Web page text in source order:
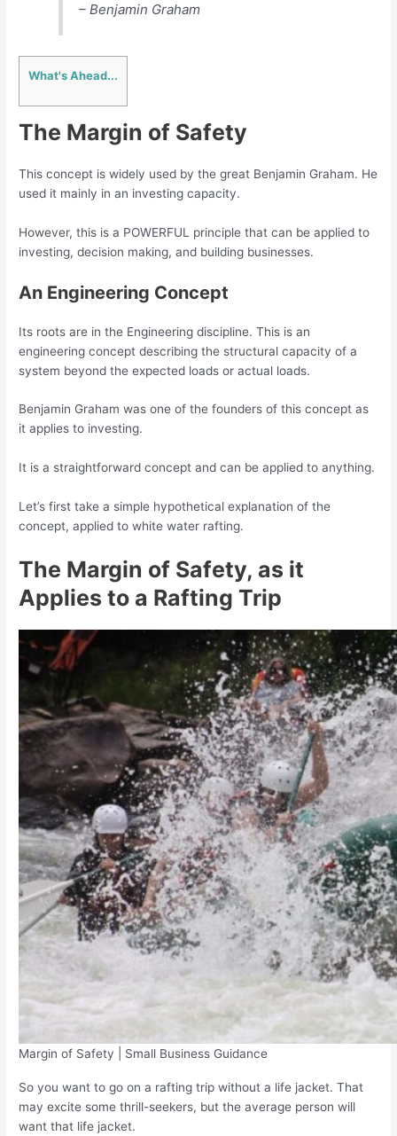
– Benjamin Graham
What's Ahead...
The Margin of Safety
This concept is widely used by the great Benjamin Graham. He
used it mainly in an investing capacity.
However, this is a POWERFUL principle that can be applied to
investing, decision making, and building businesses.
An Engineering Concept
Its roots are in the Engineering discipline. This is an
engineering concept describing the structural capacity of a
system beyond the expected loads or actual loads.
Benjamin Graham was one of the founders of this concept as
it applies to investing.
It is a straightforward concept and can be applied to anything.
Let’s first take a simple hypothetical explanation of the
concept, applied to white water rafting.
The Margin of Safety, as it
Applies to a Rafting Trip
Margin of Safety | Small Business Guidance
So you want to go on a rafting trip without a life jacket. That
may excite some thrill-seekers, but the average person will
want that life jacket.